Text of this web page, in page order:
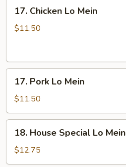
Chicken
Lo
17. Chicken Lo Mein
$11.50
Pork
Lo
Mein
17. Pork Lo Mein
$11.50
House
Special
Lo
18. House Special Lo Mein
$12.75